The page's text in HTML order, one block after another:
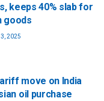
keeps 40% slab for
goods
3, 2025
move on India
oil purchase